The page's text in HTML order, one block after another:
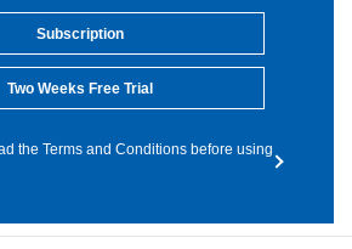
Subscription
Two Weeks Free Trial
the Terms and Conditions before using